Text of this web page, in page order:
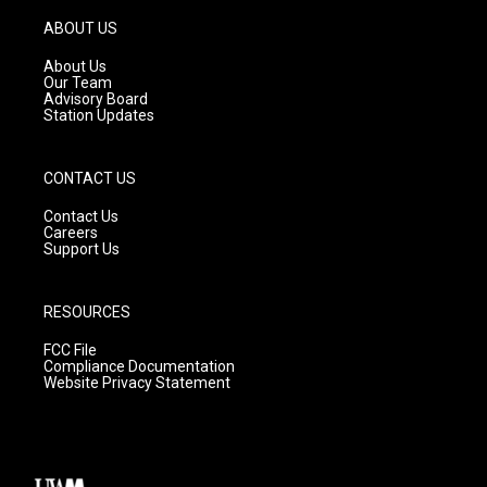
g
r
a
m
ABOUT US
About Us
Our Team
Advisory Board
Station Updates
CONTACT US
Contact Us
Careers
Support Us
RESOURCES
FCC File
Compliance Documentation
Website Privacy Statement